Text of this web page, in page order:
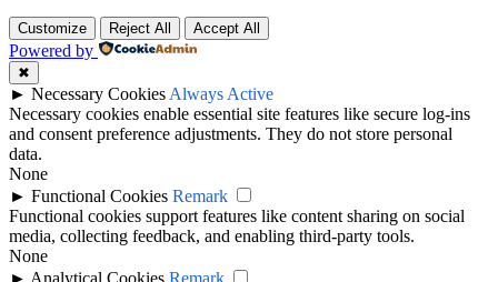
Customize Reject All Accept All
Powered by
✖
► Necessary Cookies Always Active
Necessary cookies enable essential site features like secure log-ins
and consent preference adjustments. They do not store personal
data.
None
► Functional Cookies Remark
Functional cookies support features like content sharing on social
media, collecting feedback, and enabling third-party tools.
None